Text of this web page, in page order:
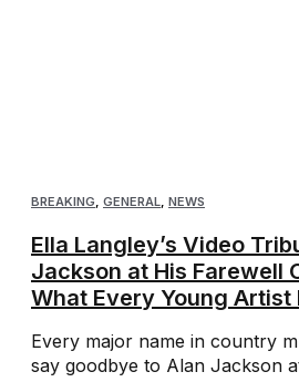
BREAKING, GENERAL, NEWS
Ella Langley’s Video
Jackson at His Farewell
What Every Young Artist
Every major name in country
say goodbye to Alan Jackson